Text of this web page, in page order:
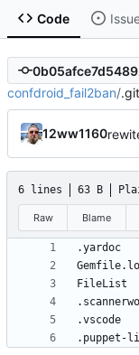
Code
confdroid_fail2ban/
12ww1160
6 lines 63 B
Raw Blame
.puppet-